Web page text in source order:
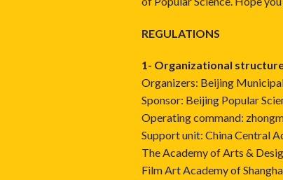
REGULATIONS
1- Organizational
Organizers: Beijing
Sponsor: Beijing Popular
Operating command:
Support unit: China Central
The Academy of Arts &
Film Art Academy of